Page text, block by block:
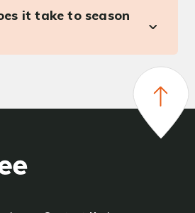
it take to season